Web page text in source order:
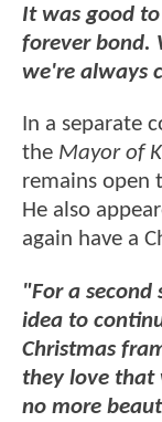
It was good
forever bond.
we're always
In a separate
the Mayor of
remains open
He also
again have a
"For a
idea to
Christmas
they love that
no more